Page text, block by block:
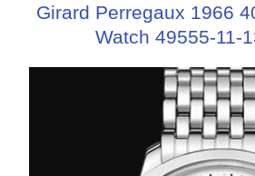
Girard Perregaux 1966
Watch 49555-11-